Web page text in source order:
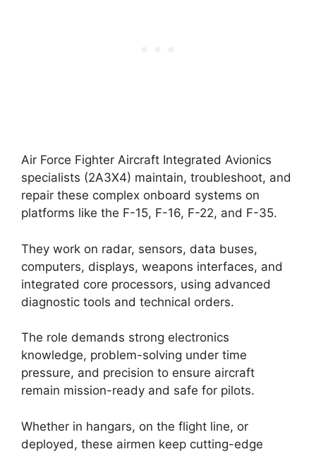
Air Force Fighter Aircraft Integrated Avionics
specialists (2A3X4) maintain, troubleshoot, and
repair these complex onboard systems on
platforms like the F-15, F-16, F-22, and F-35.
They work on radar, sensors, data buses,
computers, displays, weapons interfaces, and
integrated core processors, using advanced
diagnostic tools and technical orders.
The role demands strong electronics
knowledge, problem-solving under time
pressure, and precision to ensure aircraft
remain mission-ready and safe for pilots.
Whether in hangars, on the flight line, or
deployed, these airmen keep cutting-edge